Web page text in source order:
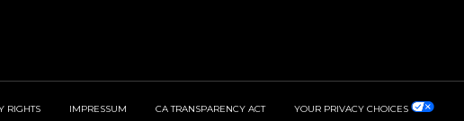
RIGHTS IMPRESSUM CA TRANSPARENCY ACT YOUR PRIVACY CHOICES